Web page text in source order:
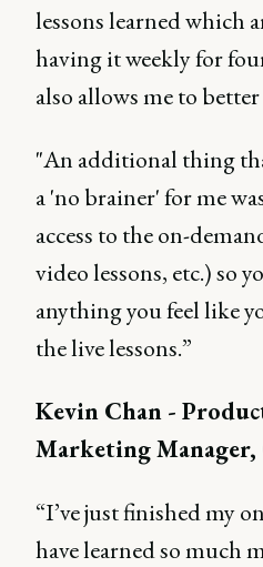
lessons learned which
having it weekly for
also allows me to
"An additional thing
a 'no brainer' for me
access to the on-
video lessons, etc.) so
anything you feel like
the live lessons.”
Kevin Chan -
Marketing
“I’ve just finished my
have learned so much